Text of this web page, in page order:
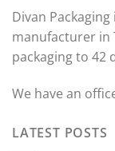
Divan
manufacturer in
packaging to 42
We have an
LATEST POSTS